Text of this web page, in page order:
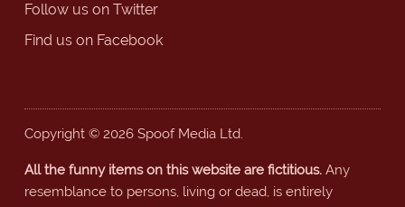
Follow us on Twitter
Find us on Facebook
Copyright © 2026 Spoof Media Ltd.
All the funny items on this website are fictitious.Any
resemblance to persons, living or dead, is entirely